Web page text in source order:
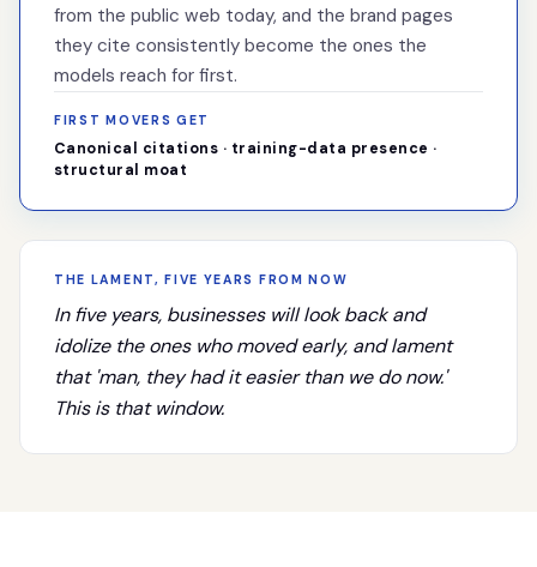
from the public web today, and the brand pages
they cite consistently become the ones the
models reach for first.
FIRST MOVERS GET
Canonical citations · training-data presence ·
structural moat
THE LAMENT, FIVE YEARS FROM NOW
In five years, businesses will look back and
idolize the ones who moved early, and lament
that 'man, they had it easier than we do now.'
This is that window.